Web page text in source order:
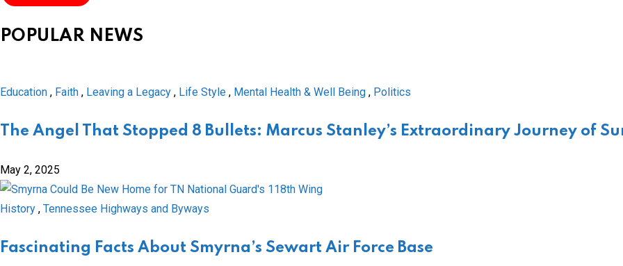
POPULAR NEWS
Education , Faith , Leaving a Legacy , Life Style , Mental Health & Well Being , Politics
The Angel That Stopped 8 Bullets: Marcus Stanley’s Extraordinary Journey of
May 2, 2025
History , Tennessee Highways and Byways
Fascinating Facts About Smyrna’s Sewart Air Force Base